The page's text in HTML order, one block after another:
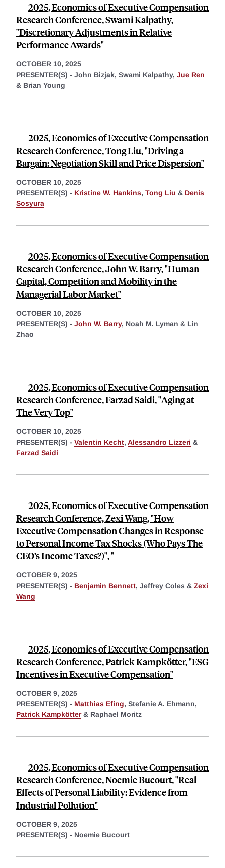
2025, Economics of Executive Compensation
Research Conference, Swami Kalpathy,
"Discretionary Adjustments in Relative
Performance Awards"
OCTOBER 10, 2025
PRESENTER(S) - John Bizjak, Swami Kalpathy, Jue Ren
& Brian Young
2025, Economics of Executive Compensation
Research Conference, Tong Liu, "Driving a
Bargain: Negotiation Skill and Price Dispersion"
OCTOBER 10, 2025
PRESENTER(S) - Kristine W. Hankins, Tong Liu & Denis
Sosyura
2025, Economics of Executive Compensation
Research Conference, John W. Barry, "Human
Capital, Competition and Mobility in the
Managerial Labor Market"
OCTOBER 10, 2025
PRESENTER(S) - John W. Barry, Noah M. Lyman & Lin
Zhao
2025, Economics of Executive Compensation
Research Conference, Farzad Saidi, "Aging at
The Very Top"
OCTOBER 10, 2025
PRESENTER(S) - Valentin Kecht, Alessandro Lizzeri &
Farzad Saidi
2025, Economics of Executive Compensation
Research Conference, Zexi Wang, "How
Executive Compensation Changes in Response
to Personal Income Tax Shocks (Who Pays The
CEO’s Income Taxes?)", "
OCTOBER 9, 2025
PRESENTER(S) - Benjamin Bennett, Jeffrey Coles & Zexi
Wang
2025, Economics of Executive Compensation
Research Conference, Patrick Kampkötter, "ESG
Incentives in Executive Compensation"
OCTOBER 9, 2025
PRESENTER(S) - Matthias Efing, Stefanie A. Ehmann,
Patrick Kampkötter& Raphael Moritz
2025, Economics of Executive Compensation
Research Conference, Noemie Bucourt, "Real
Effects of Personal Liability: Evidence from
Industrial Pollution"
OCTOBER 9, 2025
PRESENTER(S) - Noemie Bucourt